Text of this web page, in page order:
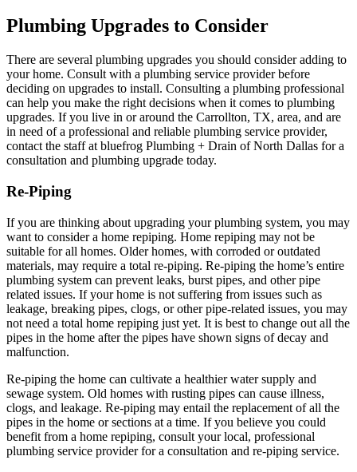
Plumbing Upgrades to Consider
There are several plumbing upgrades you should consider adding to
your home. Consult with a plumbing service provider before
deciding on upgrades to install. Consulting a plumbing professional
can help you make the right decisions when it comes to plumbing
upgrades. If you live in or around the Carrollton, TX, area, and are
in need of a professional and reliable plumbing service provider,
contact the staff at bluefrog Plumbing + Drain of North Dallas for a
consultation and plumbing upgrade today.
Re-Piping
If you are thinking about upgrading your plumbing system, you may
want to consider a home repiping. Home repiping may not be
suitable for all homes. Older homes, with corroded or outdated
materials, may require a total re-piping. Re-piping the home’s entire
plumbing system can prevent leaks, burst pipes, and other pipe
related issues. If your home is not suffering from issues such as
leakage, breaking pipes, clogs, or other pipe-related issues, you may
not need a total home repiping just yet. It is best to change out all the
pipes in the home after the pipes have shown signs of decay and
malfunction.
Re-piping the home can cultivate a healthier water supply and
sewage system. Old homes with rusting pipes can cause illness,
clogs, and leakage. Re-piping may entail the replacement of all the
pipes in the home or sections at a time. If you believe you could
benefit from a home repiping, consult your local, professional
plumbing service provider for a consultation and re-piping service.